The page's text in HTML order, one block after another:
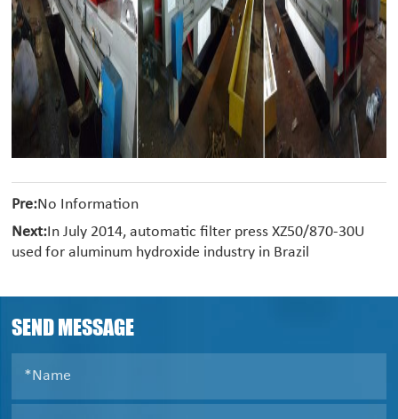
Pre:No Information
Next:In July 2014, automatic filter press XZ50/870-30U
used for aluminum hydroxide industry in Brazil
SEND MESSAGE